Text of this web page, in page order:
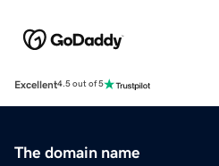
Excellent4.5 out of 5
The domain name